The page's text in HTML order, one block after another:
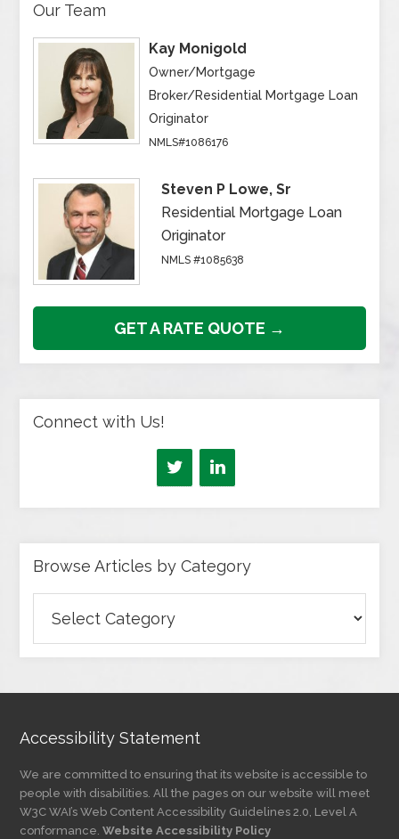
Our Team
Kay Monigold
Owner/Mortgage
Broker/Residential Mortgage Loan
Originator
NMLS#1086176
Steven P Lowe, Sr
Residential Mortgage Loan
Originator
NMLS #1085638
GET A RATE QUOTE →
Connect with Us!
Browse Articles by Category
Articles
by
Accessibility Statement
We are committed to ensuring that its website is accessible to
people with disabilities. All the pages on our website will meet
W3C WAI’s Web Content Accessibility Guidelines 2.0, Level A
conformance.Website Accessibility Policy